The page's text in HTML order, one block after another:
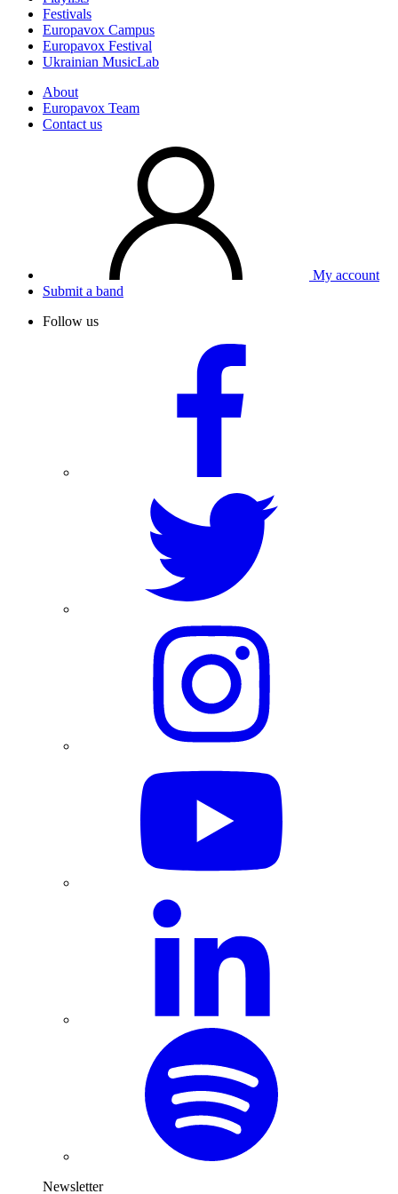
Festivals
Europavox Campus
Europavox Festival
Ukrainian MusicLab
About
Europavox Team
Contact us
My account
Submit a band
Follow us
Newsletter